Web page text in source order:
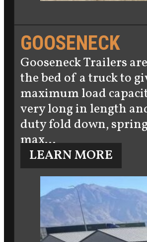
GOOSENECK
Gooseneck Trailers
the bed of a truck to
maximum load
very long in length
duty fold down,
max…
LEARN MORE